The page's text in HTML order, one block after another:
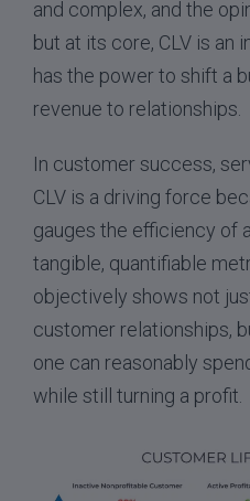
and complex, and the
but at its core, CLV is an
has the power to shift a
revenue to relationships.
In customer success,
CLV is a driving force
gauges the efficiency of
tangible, quantifiable
objectively shows not
customer relationships,
one can reasonably
while still turning a profit.